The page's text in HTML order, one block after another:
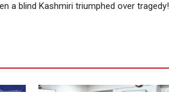
a blind Kashmiri triumphed over tragedy!